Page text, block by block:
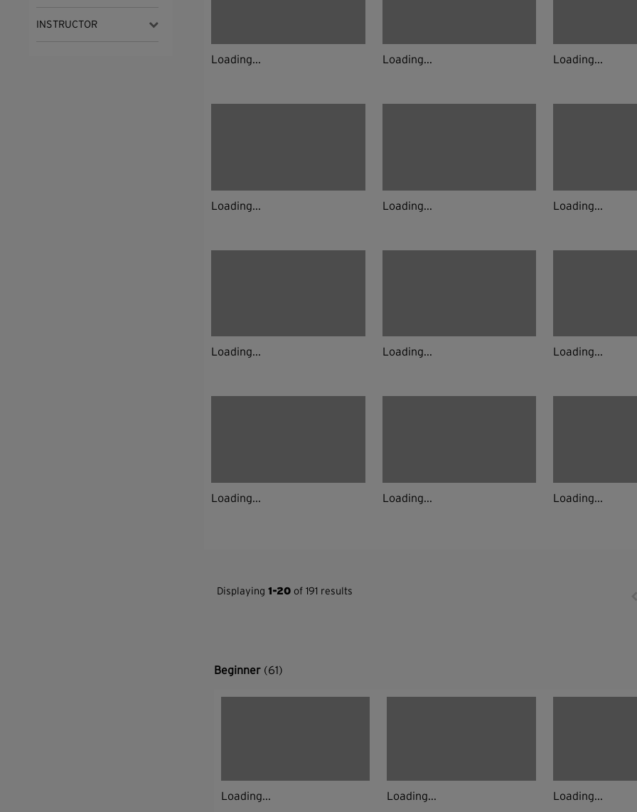
INSTRUCTOR
Loading... Loading... Loading...
Loading... Loading... Loading...
Loading... Loading... Loading...
Loading... Loading... Loading...
Displaying 1-20of 191 results
Beginner (61)
Loading... Loading... Loading...